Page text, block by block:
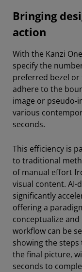
Bringing
action
With the Kanzi
specify the
preferred bezel or
adhere to the
image or pseudo-
various
seconds.
This efficiency is
to traditional
of manual effort
visual content. AI-
significantly
offering a
conceptualize
workflow can be
showing the
the final picture,
seconds to